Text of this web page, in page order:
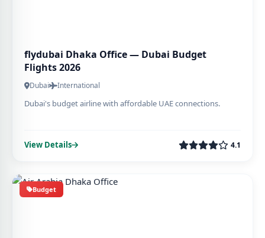
flydubai Dhaka Office — Dubai Budget
Flights 2026
Dubai International
Dubai's budget airline with affordable UAE connections.
View Details 4.1
Budget